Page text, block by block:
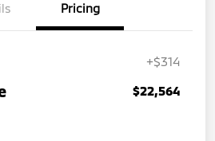
Pricing
+$314
$22,564